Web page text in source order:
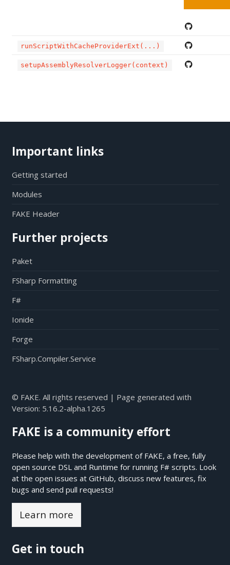
runScriptWithCacheProviderExt(...)
setupAssemblyResolverLogger(context)
Important links
Getting started
Modules
FAKE Header
Further projects
Paket
FSharp Formatting
F#
Ionide
Forge
FSharp.Compiler.Service
© FAKE. All rights reserved | Page generated with
Version: 5.16.2-alpha.1265
FAKE is a community effort
Please help with the development of FAKE, a free, fully
open source DSL and Runtime for running F# scripts. Look
at the open issues at GitHub, discuss new features, fix
bugs and send pull requests!
Learn more
Get in touch